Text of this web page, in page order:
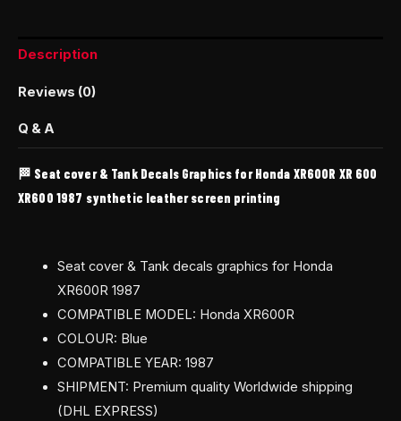
Description
Reviews (0)
Q & A
🏁 Seat cover & Tank Decals Graphics for Honda XR600R XR 600
XR600 1987 synthetic leather screen printing
Seat cover & Tank decals graphics for Honda
XR600R 1987
COMPATIBLE MODEL: Honda XR600R
COLOUR: Blue
COMPATIBLE YEAR: 1987
SHIPMENT: Premium quality Worldwide shipping
(DHL EXPRESS)